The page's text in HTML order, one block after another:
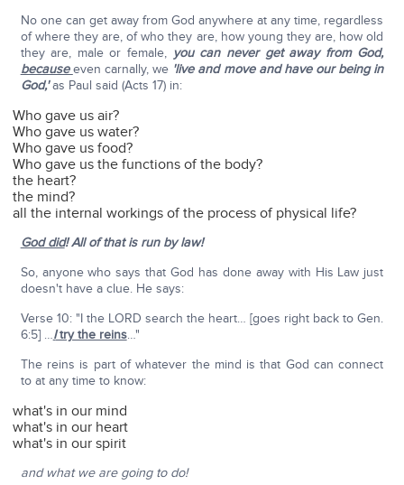
No one can get away from God anywhere at any time, regardless
of where they are, of who they are, how young they are, how old
they are, male or female, you can never get away from God,
becauseeven carnally, we 'live and move and have our being in
God,'as Paul said (Acts 17) in:
Who gave us air?
Who gave us water?
Who gave us food?
Who gave us the functions of the body?
the heart?
the mind?
all the internal workings of the process of physical life?
God did! All of that is run by law!
So, anyone who says that God has done away with His Law just
doesn't have a clue. He says:
Verse 10: "I the LORD search the heart… [goes right back to Gen.
6:5] …Itry the reins…"
The reins is part of whatever the mind is that God can connect
to at any time to know:
what's in our mind
what's in our heart
what's in our spirit
and what we are going to do!